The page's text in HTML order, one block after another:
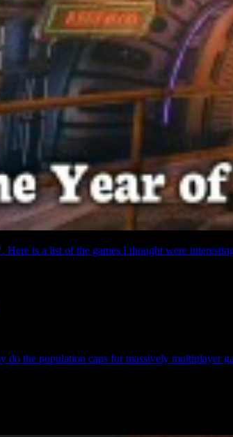
is a list of the games I thought were
the population caps for massively multiplayer